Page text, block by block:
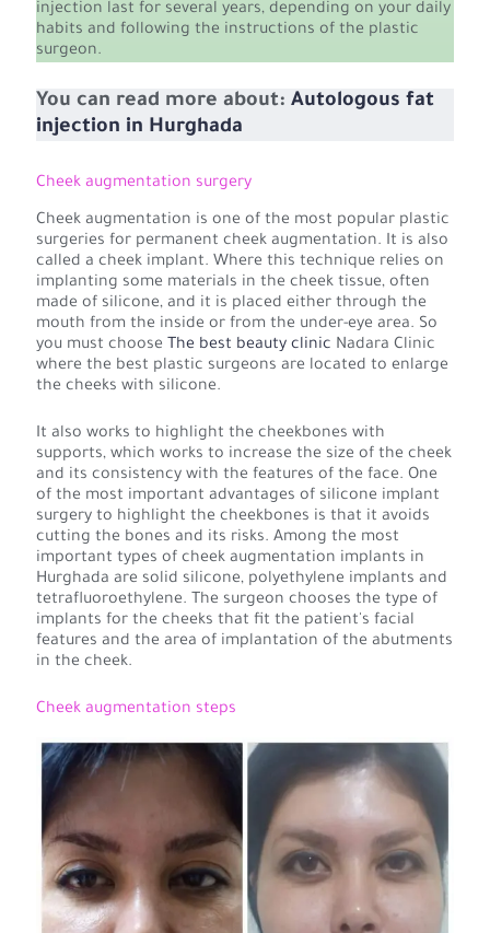
injection last for several years, depending on your daily
habits and following the instructions of the plastic
surgeon.
You can read more about: Autologous fat
injection in Hurghada
Cheek augmentation surgery
Cheek augmentation is one of the most popular plastic
surgeries for permanent cheek augmentation. It is also
called a cheek implant. Where this technique relies on
implanting some materials in the cheek tissue, often
made of silicone, and it is placed either through the
mouth from the inside or from the under-eye area. So
you must choose The best beauty clinic Nadara Clinic
where the best plastic surgeons are located to enlarge
the cheeks with silicone.
It also works to highlight the cheekbones with
supports, which works to increase the size of the cheek
and its consistency with the features of the face. One
of the most important advantages of silicone implant
surgery to highlight the cheekbones is that it avoids
cutting the bones and its risks. Among the most
important types of cheek augmentation implants in
Hurghada are solid silicone, polyethylene implants and
tetrafluoroethylene. The surgeon chooses the type of
implants for the cheeks that fit the patient's facial
features and the area of implantation of the abutments
in the cheek.
Cheek augmentation steps